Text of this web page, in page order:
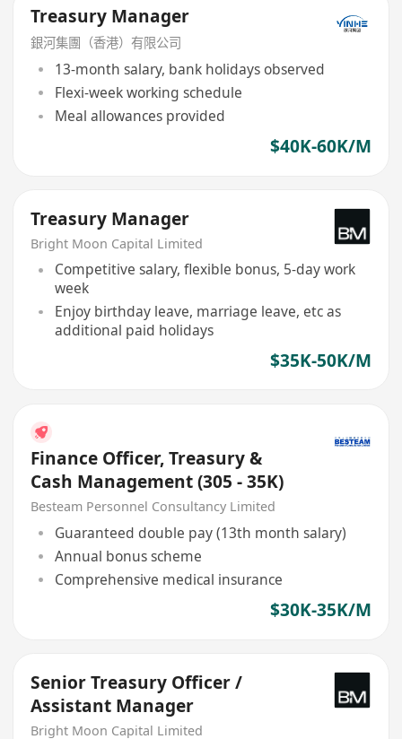
Treasury Manager
銀河集團（香港）有限公司
13-month salary, bank holidays observed
Flexi-week working schedule
Meal allowances provided
$40K-60K/M
Treasury Manager
Bright Moon Capital Limited
Competitive salary, flexible bonus, 5-day work
week
Enjoy birthday leave, marriage leave, etc as
additional paid holidays
$35K-50K/M
Finance Officer, Treasury &
Cash Management (305 - 35K)
Besteam Personnel Consultancy Limited
Guaranteed double pay (13th month salary)
Annual bonus scheme
Comprehensive medical insurance
$30K-35K/M
Senior Treasury Officer /
Assistant Manager
Bright Moon Capital Limited